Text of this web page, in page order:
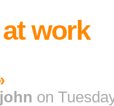
work
on